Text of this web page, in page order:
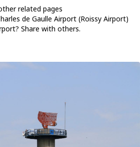
related pages
de Gaulle Airport (Roissy Airport)
Share with others.